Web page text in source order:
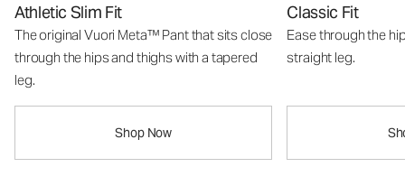
Athletic Slim Fit
The original Vuori Meta™ Pant that sits close
through the hips and thighs with a tapered
leg.
Shop Now
Classic Fit
Ease through the
straight leg.